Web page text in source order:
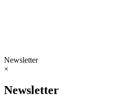
Newsletter
×
Newsletter